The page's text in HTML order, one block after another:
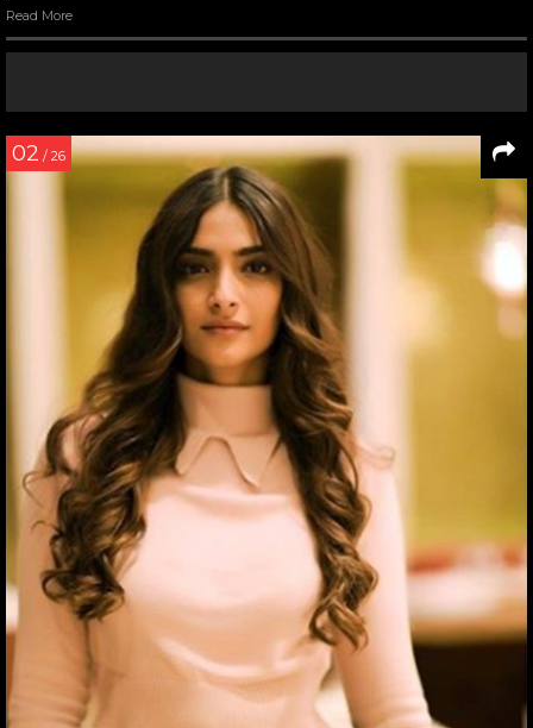
Read More
02 / 26